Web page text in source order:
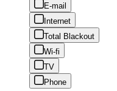
E-mail
Internet
Total Blackout
Wi-fi
TV
Phone